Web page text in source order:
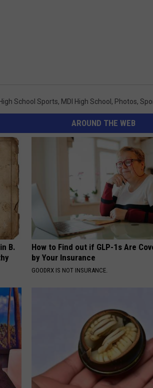
High School Sports, MDI High School , Photos,
AROUND THE WEB
B.
How to Find out if GLP-1s Are
by Your Insurance
GOODRX IS NOT INSURANCE.